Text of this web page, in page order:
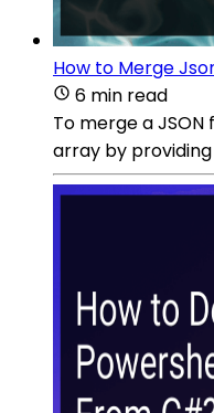
How to Merge
6 min read
To merge a
array by